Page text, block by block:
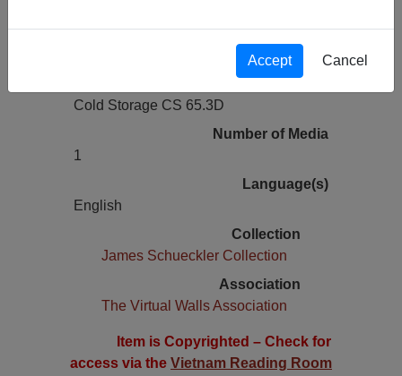
Media Type
Cold Storage CS 65.3D
Number of Media
1
Language(s)
English
Collection
James Schueckler Collection
Association
The Virtual Walls Association
Item is Copyrighted – Check for
access via the Vietnam Reading Room
Accept Cancel